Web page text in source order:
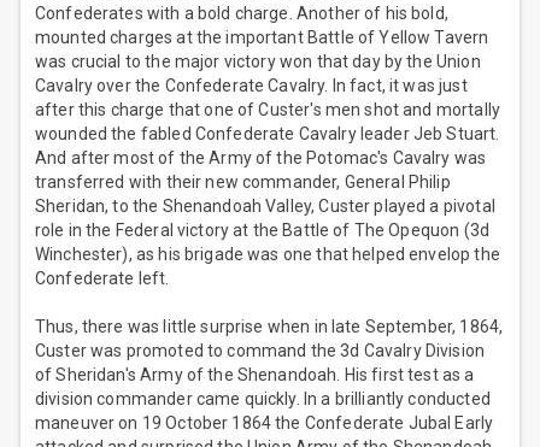
Confederates with a bold charge. Another of his bold,
mounted charges at the important Battle of Yellow Tavern
was crucial to the major victory won that day by the Union
Cavalry over the Confederate Cavalry. In fact, it was just
after this charge that one of Custer's men shot and mortally
wounded the fabled Confederate Cavalry leader Jeb Stuart.
And after most of the Army of the Potomac's Cavalry was
transferred with their new commander, General Philip
Sheridan, to the Shenandoah Valley, Custer played a pivotal
role in the Federal victory at the Battle of The Opequon (3d
Winchester), as his brigade was one that helped envelop the
Confederate left.
Thus, there was little surprise when in late September, 1864,
Custer was promoted to command the 3d Cavalry Division
of Sheridan's Army of the Shenandoah. His first test as a
division commander came quickly. In a brilliantly conducted
maneuver on 19 October 1864 the Confederate Jubal Early